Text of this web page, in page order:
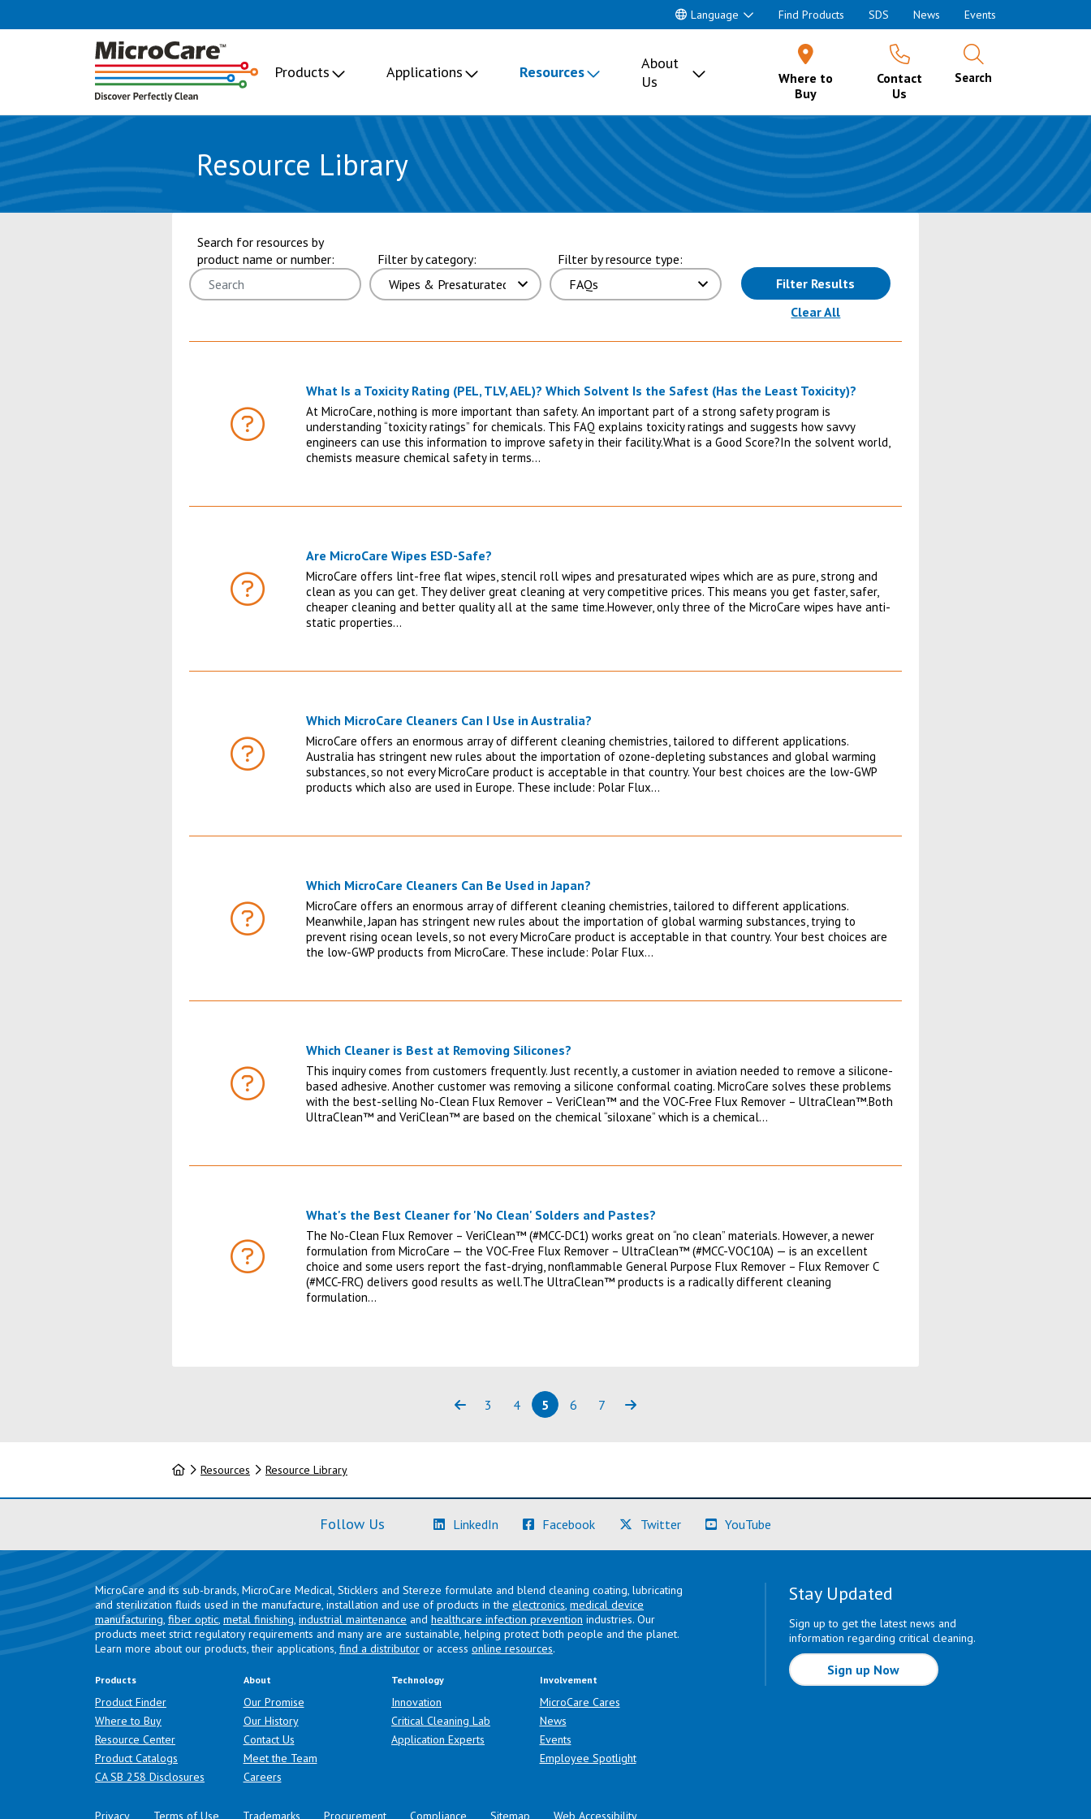
Language Find Products SDS News Events
Products Applications Resources
About
Us
Where to
Buy
Contact
Us
Search
Resource Library
Search for resources by
product name or number:
Filter by category:
Filter by resource type:
Filter Results
Clear All(reloads the page)
showing 25 through 30 of 101 results. page 5 of 17 pages.
FAQ
What Is a Toxicity Rating (PEL, TLV, AEL)? Which Solvent Is the Safest (Has the Least Toxicity)?
At MicroCare, nothing is more important than safety. An important part of a strong safety program is
understanding “toxicity ratings” for chemicals. This FAQ explains toxicity ratings and suggests how savvy
engineers can use this information to improve safety in their facility.What is a Good Score?In the solvent world,
chemists measure chemical safety in terms…
FAQ
Are MicroCare Wipes ESD-Safe?
MicroCare offers lint-free flat wipes, stencil roll wipes and presaturated wipes which are as pure, strong and
clean as you can get. They deliver great cleaning at very competitive prices. This means you get faster, safer,
cheaper cleaning and better quality all at the same time.However, only three of the MicroCare wipes have anti-
static properties…
FAQ
Which MicroCare Cleaners Can I Use in Australia?
MicroCare offers an enormous array of different cleaning chemistries, tailored to different applications.
Australia has stringent new rules about the importation of ozone-depleting substances and global warming
substances, so not every MicroCare product is acceptable in that country. Your best choices are the low-GWP
products which also are used in Europe. These include: Polar Flux…
FAQ
Which MicroCare Cleaners Can Be Used in Japan?
MicroCare offers an enormous array of different cleaning chemistries, tailored to different applications.
Meanwhile, Japan has stringent new rules about the importation of global warming substances, trying to
prevent rising ocean levels, so not every MicroCare product is acceptable in that country. Your best choices are
the low-GWP products from MicroCare. These include: Polar Flux…
FAQ
Which Cleaner is Best at Removing Silicones?
This inquiry comes from customers frequently. Just recently, a customer in aviation needed to remove a silicone-
based adhesive. Another customer was removing a silicone conformal coating. MicroCare solves these problems
with the best-selling No-Clean Flux Remover – VeriClean™ and the VOC-Free Flux Remover – UltraClean™.Both
UltraClean™ and VeriClean™ are based on the chemical “siloxane” which is a chemical…
FAQ
What's the Best Cleaner for 'No Clean' Solders and Pastes?
The No-Clean Flux Remover – VeriClean™ (#MCC-DC1) works great on “no clean” materials. However, a newer
formulation from MicroCare — the VOC-Free Flux Remover – UltraClean™ (#MCC-VOC10A) — is an excellent
choice and some users report the fast-drying, nonflammable General Purpose Flux Remover – Flux Remover C
(#MCC-FRC) delivers good results as well.The UltraClean™ products is a radically different cleaning
formulation…
PreviousPage
3 Page
4 Page
5(current)
Page
6 Page
7 Next
HomeResources Resource Library
Follow Us LinkedIn (Learn More)Facebook(Learn More)Twitter(Learn More)YouTube
MicroCare and its sub-brands, MicroCare Medical, Sticklers and Stereze formulate and blend cleaning coating, lubricating
and sterilization fluids used in the manufacture, installation and use of products in the electronics, medical device
manufacturing, fiber optic, metal finishing, industrial maintenance and healthcare infection prevention industries. Our
products meet strict regulatory requirements and many are are sustainable, helping protect both people and the planet.
Learn more about our products, their applications, find a distributor or access online resources.
Products
Product Finder
Where to Buy
Resource Center
Product Catalogs
CA SB 258 Disclosures (opens in a new tab)
About
Our Promise
Our History
Contact Us
Meet the Team
Careers
Technology
Innovation
Critical Cleaning Lab
Application Experts
Involvement
MicroCare Cares
News
Events
Employee Spotlight
Privacy Terms of Use Trademarks Procurement Compliance Sitemap Web Accessibility
Stay Updated
Sign up to get the latest news and
information regarding critical cleaning.
Sign up Now